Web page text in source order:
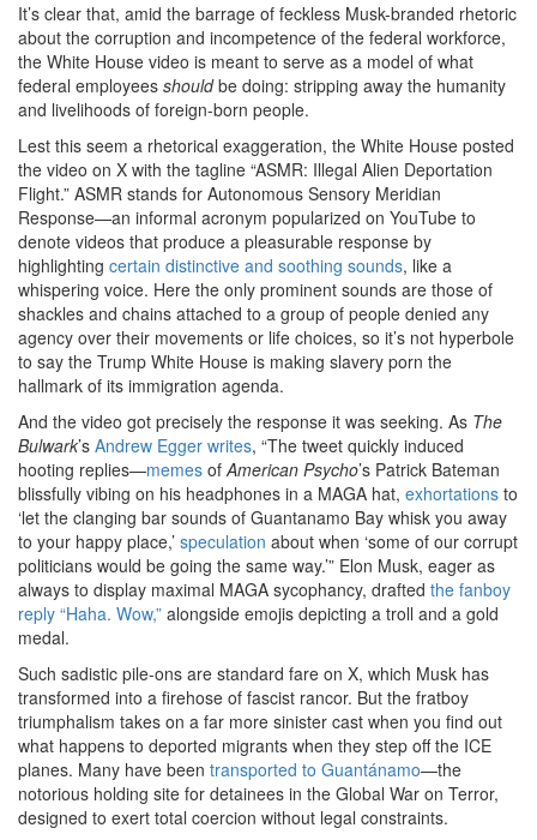
It’s clear that, amid the barrage of feckless Musk-branded rhetoric
about the corruption and incompetence of the federal workforce,
the White House video is meant to serve as a model of what
federal employees shouldbe doing: stripping away the humanity
and livelihoods of foreign-born people.
Lest this seem a rhetorical exaggeration, the White House posted
the video on X with the tagline “ASMR: Illegal Alien Deportation
Flight.” ASMR stands for Autonomous Sensory Meridian
Response—an informal acronym popularized on YouTube to
denote videos that produce a pleasurable response by
highlighting certain distinctive and soothing sounds, like a
whispering voice. Here the only prominent sounds are those of
shackles and chains attached to a group of people denied any
agency over their movements or life choices, so it’s not hyperbole
to say the Trump White House is making slavery porn the
hallmark of its immigration agenda.
And the video got precisely the response it was seeking. As The
Bulwark’s Andrew Egger writes, “The tweet quickly induced
hooting replies—memes ofAmerican Psycho’s Patrick Bateman
blissfully vibing on his headphones in a MAGA hat, exhortations to
‘let the clanging bar sounds of Guantanamo Bay whisk you away
to your happy place,’ speculation about when ‘some of our corrupt
politicians would be going the same way.’” Elon Musk, eager as
always to display maximal MAGA sycophancy, drafted the fanboy
reply “Haha. Wow,” alongside emojis depicting a troll and a gold
medal.
Such sadistic pile-ons are standard fare on X, which Musk has
transformed into a firehose of fascist rancor. But the fratboy
triumphalism takes on a far more sinister cast when you find out
what happens to deported migrants when they step off the ICE
planes. Many have been transported to Guantánamo—the
notorious holding site for detainees in the Global War on Terror,
designed to exert total coercion without legal constraints.